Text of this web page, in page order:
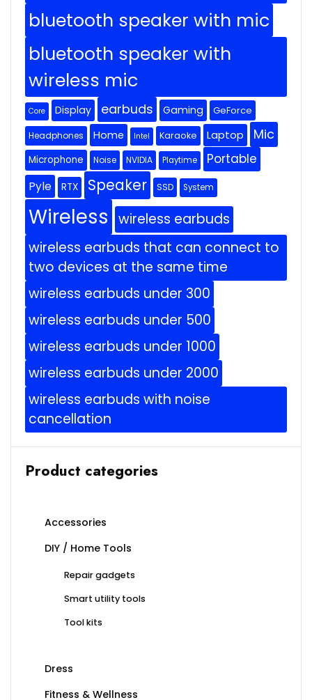
bluetooth speaker with mic
bluetooth speaker with
wireless mic
Core Display earbuds Gaming GeForce
Headphones Home Intel Karaoke Laptop Mic
Microphone Noise NVIDIA Playtime Portable
Pyle RTX Speaker SSD System
Wireless wireless earbuds
wireless earbuds that can connect to
two devices at the same time
wireless earbuds under 300
wireless earbuds under 500
wireless earbuds under 1000
wireless earbuds under 2000
wireless earbuds with noise
cancellation
Product categories
Accessories
DIY / Home Tools
Repair gadgets
Smart utility tools
Tool kits
Dress
Fitness & Wellness